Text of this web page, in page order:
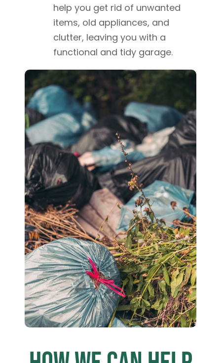
help you get rid of unwanted
items, old appliances, and
clutter, leaving you with a
functional and tidy garage.